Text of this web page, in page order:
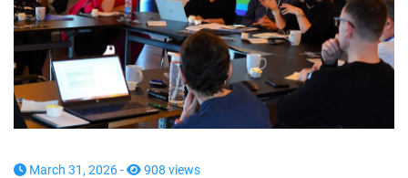
March 31, 2026 - 908 views